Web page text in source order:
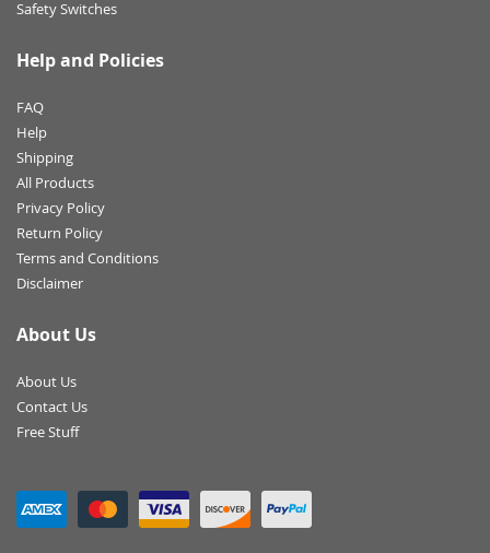
Safety Switches
Help and Policies
FAQ
Help
Shipping
All Products
Privacy Policy
Return Policy
Terms and Conditions
Disclaimer
About Us
About Us
Contact Us
Free Stuff